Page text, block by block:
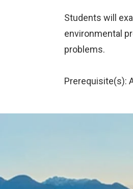
Students will
environmental
problems.
Prerequisite(s):